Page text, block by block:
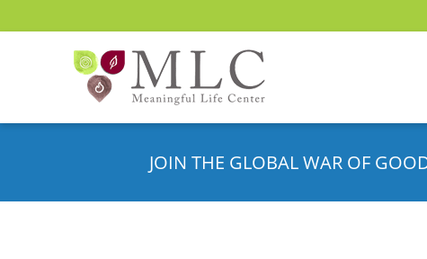
JOIN THE GLOBAL WAR OF